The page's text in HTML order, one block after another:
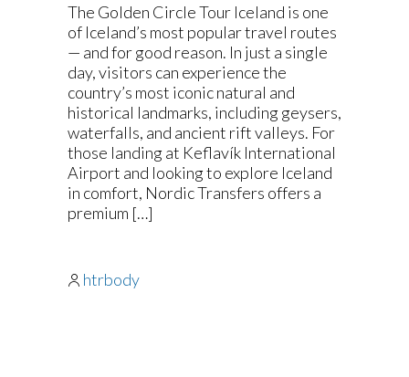
The Golden Circle Tour Iceland is one
of Iceland’s most popular travel routes
— and for good reason. In just a single
day, visitors can experience the
country’s most iconic natural and
historical landmarks, including geysers,
waterfalls, and ancient rift valleys. For
those landing at Keflavík International
Airport and looking to explore Iceland
in comfort, Nordic Transfers offers a
premium […]
htrbody